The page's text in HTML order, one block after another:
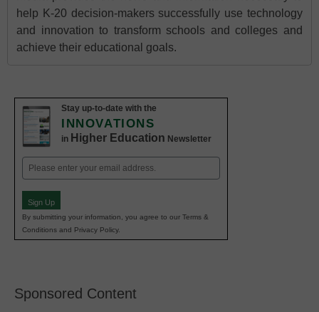
help K-20 decision-makers successfully use technology
and innovation to transform schools and colleges and
achieve their educational goals.
Stay up-to-date with the
INNOVATIONS
in Higher Education Newsletter
Email
(Required)
Sign Up
By submitting your information, you agree to our Terms &
Conditions and Privacy Policy.
Sponsored Content